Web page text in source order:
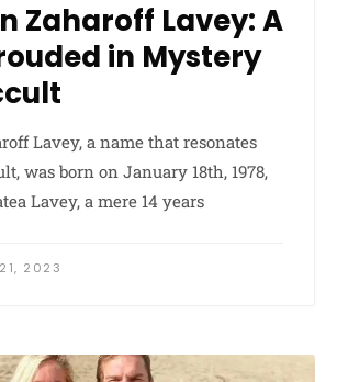
Zaharoff Lavey: A
in Mystery
Lavey, a name that resonates
was born on January 18th, 1978,
Lavey, a mere 14 years
21, 2023